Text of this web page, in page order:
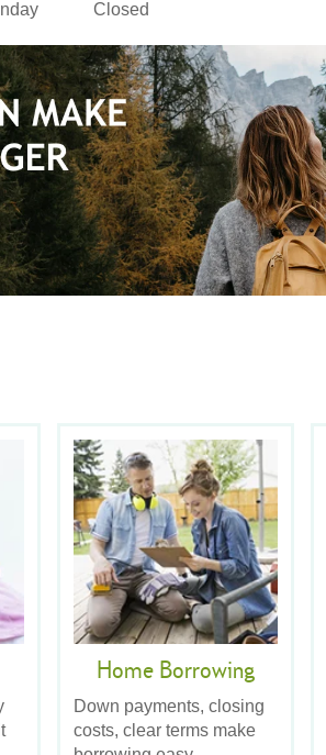
Closed
Home Borrowing
Down payments, closing
costs, clear terms make